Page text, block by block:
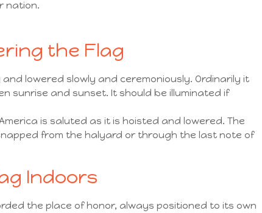
nation.
the Flag
lowered slowly and ceremoniously. Ordinarily it
sunrise and sunset. It should be illuminated if
is saluted as it is hoisted and lowered. The
from the halyard or through the last note of
Indoors
the place of honor, always positioned to its own